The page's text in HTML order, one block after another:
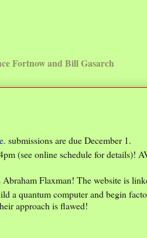
Fortnow and Bill Gasarch
. submissions are due December 1.
(see online schedule for details)!
Flaxman! The website is
a quantum computer and begin
approach is flawed!